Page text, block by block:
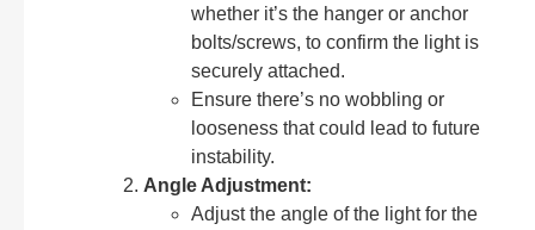
whether it’s the hanger or anchor
bolts/screws, to confirm the light is
securely attached.
Ensure there’s no wobbling or
looseness that could lead to future
instability.
Angle Adjustment:
Adjust the angle of the light for the